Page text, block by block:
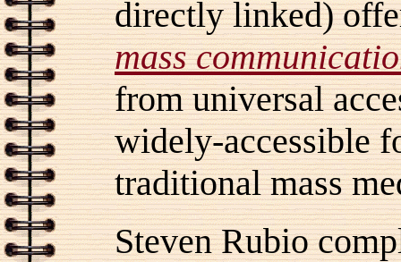
directly linked)
mass
from universal
widely-accessible
traditional mass
Steven Rubio